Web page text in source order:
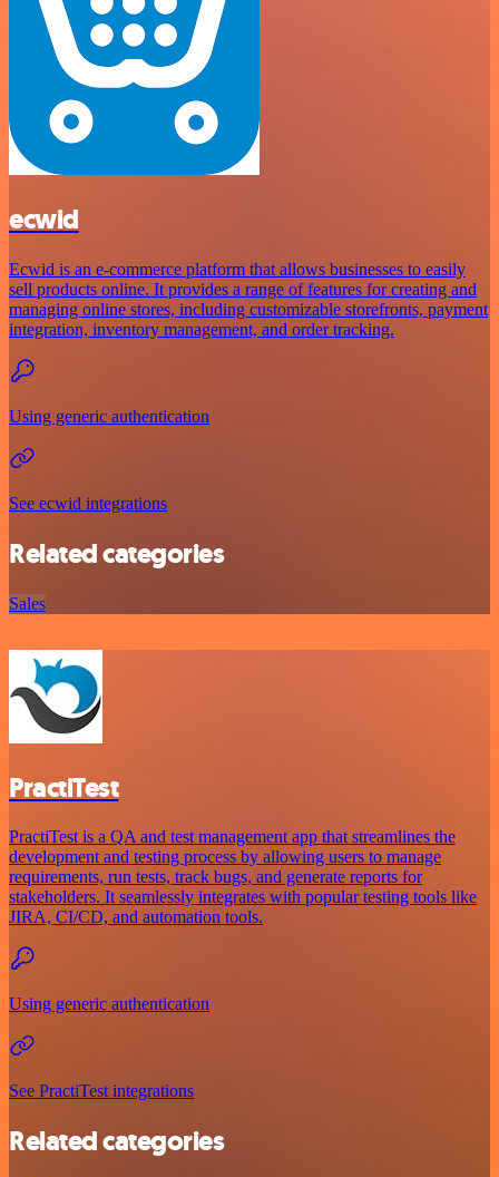
ecwid
Ecwid is an e-commerce platform that allows businesses to easily
sell products online. It provides a range of features for creating and
managing online stores, including customizable storefronts, payment
integration, inventory management, and order tracking.
Using generic authentication
See ecwid integrations
Related categories
Sales
PractiTest
PractiTest is a QA and test management app that streamlines the
development and testing process by allowing users to manage
requirements, run tests, track bugs, and generate reports for
stakeholders. It seamlessly integrates with popular testing tools like
JIRA, CI/CD, and automation tools.
Using generic authentication
See PractiTest integrations
Related categories